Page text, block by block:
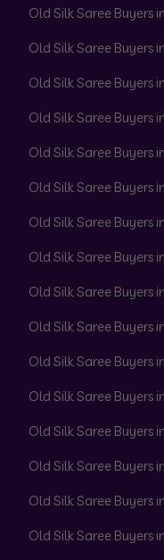
Old Silk Saree Buyers
Old Silk Saree Buyers
Old Silk Saree Buyers
Old Silk Saree Buyers
Old Silk Saree Buyers
Old Silk Saree Buyers
Old Silk Saree Buyers
Old Silk Saree Buyers
Old Silk Saree Buyers
Old Silk Saree Buyers
Old Silk Saree Buyers
Old Silk Saree Buyers
Old Silk Saree Buyers
Old Silk Saree Buyers
Old Silk Saree Buyers
Old Silk Saree Buyers